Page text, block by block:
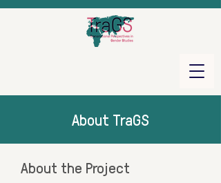
About TraGS
About the Project